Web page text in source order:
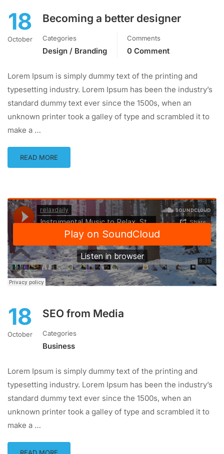
18
October
Becoming a better designer
Categories
Design / Branding
Comments
0 Comment
Lorem Ipsum is simply dummy text of the printing and
typesetting industry. Lorem Ipsum has been the industry’s
standard dummy text ever since the 1500s, when an
unknown printer took a galley of type and scrambled it to
make a …
READ MORE
18
October
SEO from Media
Categories
Business
Lorem Ipsum is simply dummy text of the printing and
typesetting industry. Lorem Ipsum has been the industry’s
standard dummy text ever since the 1500s, when an
unknown printer took a galley of type and scrambled it to
make a …
READ MORE